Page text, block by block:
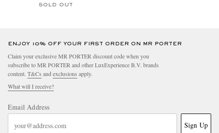
SOLD OUT
ENJOY 10% OFF YOUR FIRST ORDER ON MR PORTER
Claim your exclusive MR PORTER discount code when you
subscribe to MR PORTER and other LuxExperience B.V. brands
content. T&Cs and exclusions apply.
What will I receive?
Email Address
Sign Up